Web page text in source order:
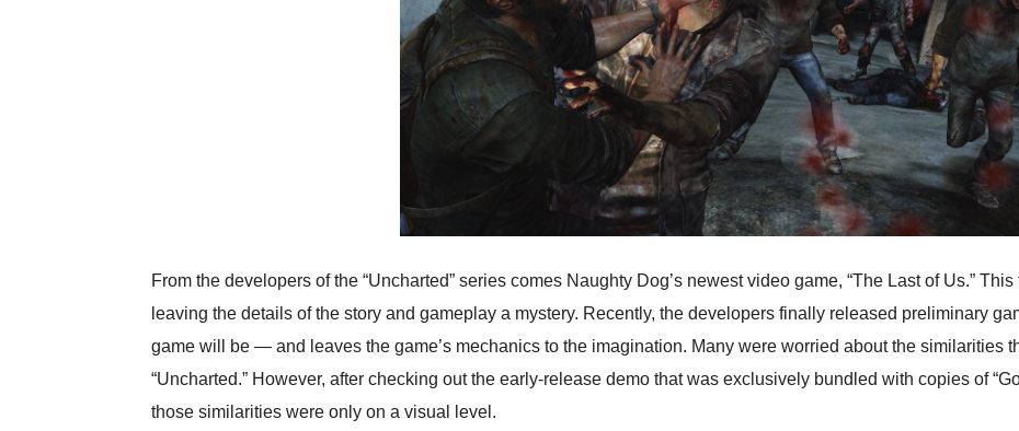
From the developers of the “Uncharted” series comes Naughty Dog’s newest video game, “The Last of Us.”
leaving the details of the story and gameplay a mystery. Recently, the developers finally released preliminary
game will be — and leaves the game’s mechanics to the imagination. Many were worried about the similarities
“Uncharted.” However, after checking out the early-release demo that was exclusively bundled with copies of
those similarities were only on a visual level.